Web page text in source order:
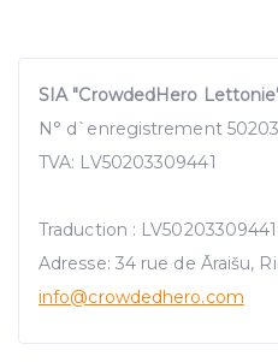
SIA "CrowdedHero
N° d`enregistrement
TVA: LV50203309441
Traduction : LV50203309441
Adresse: 34 rue de Āraišu,
info@crowdedhero.com